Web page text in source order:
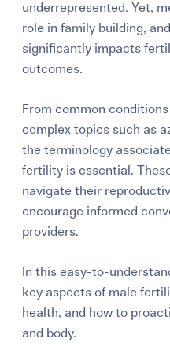
underrepresented. Yet,
role in family building,
significantly impacts
outcomes.
From common
complex topics such as
the terminology
fertility is essential.
navigate their
encourage informed
providers.
In this easy-to-
key aspects of male
health, and how to
and body.